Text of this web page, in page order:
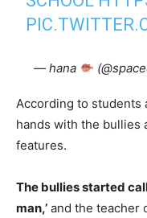
— hana
According to students
hands with the bullies
features.
The bullies started
man,’ and the teacher